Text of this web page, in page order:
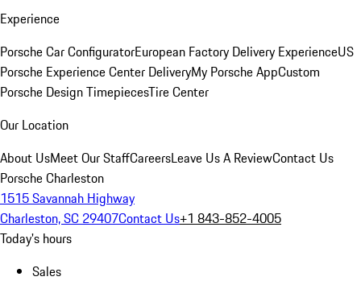
Experience
Porsche Car ConfiguratorEuropean Factory Delivery ExperienceUS
Porsche Experience Center DeliveryMy Porsche AppCustom
Porsche Design TimepiecesTire Center
Our Location
About UsMeet Our StaffCareersLeave Us A ReviewContact Us
Porsche Charleston
1515 Savannah Highway
Charleston, SC 29407Contact Us+1 843-852-4005
Today's hours
Sales